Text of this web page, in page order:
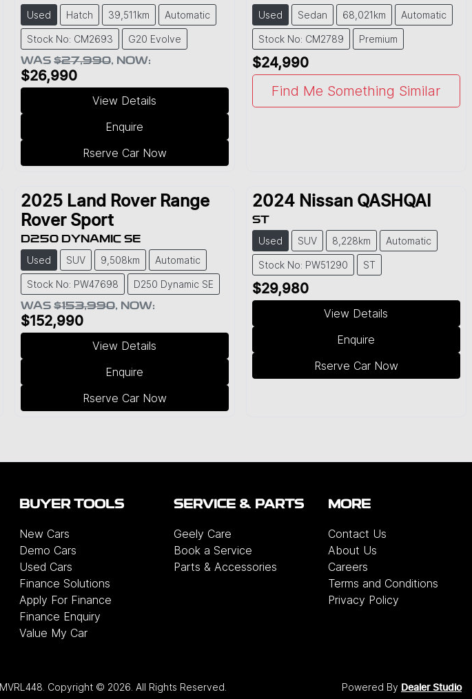
Used Hatch 39,511km Automatic
Stock No: CM2693 G20 Evolve
WAS $27,990, NOW:
$26,990
View Details
Enquire
Rserve Car Now
Used Sedan 68,021km Automatic
Stock No: CM2789 Premium
$24,990
Find Me Something Similar
2025 Land Rover Range
Rover Sport
D250 DYNAMIC SE
Used SUV 9,508km Automatic
Stock No: PW47698 D250 Dynamic SE
WAS $153,990, NOW:
$152,990
View Details
Enquire
Rserve Car Now
2024 Nissan QASHQAI
ST
Used SUV 8,228km Automatic
Stock No: PW51290 ST
$29,980
View Details
Enquire
Rserve Car Now
BUYER TOOLS
New Cars
Demo Cars
Used Cars
Finance Solutions
Apply For Finance
Finance Enquiry
Value My Car
SERVICE & PARTS
Geely Care
Book a Service
Parts & Accessories
MORE
Contact Us
About Us
Careers
Terms and Conditions
Privacy Policy
MVRL448 Copyright © 2026 . All Rights Reserved. Powered By Dealer Studio